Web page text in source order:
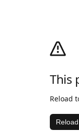
This
Reload
Reload